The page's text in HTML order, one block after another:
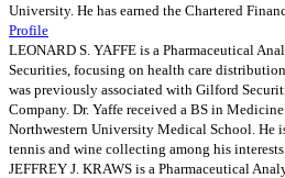
University. He has earned the Chartered
Profile
LEONARD S. YAFFE is a Pharmaceutical
Securities, focusing on health care
was previously associated with Gilford
Company. Dr. Yaffe received a BS in
Northwestern University Medical School. He
tennis and wine collecting among his interests.
JEFFREY J. KRAWS is a Pharmaceutical